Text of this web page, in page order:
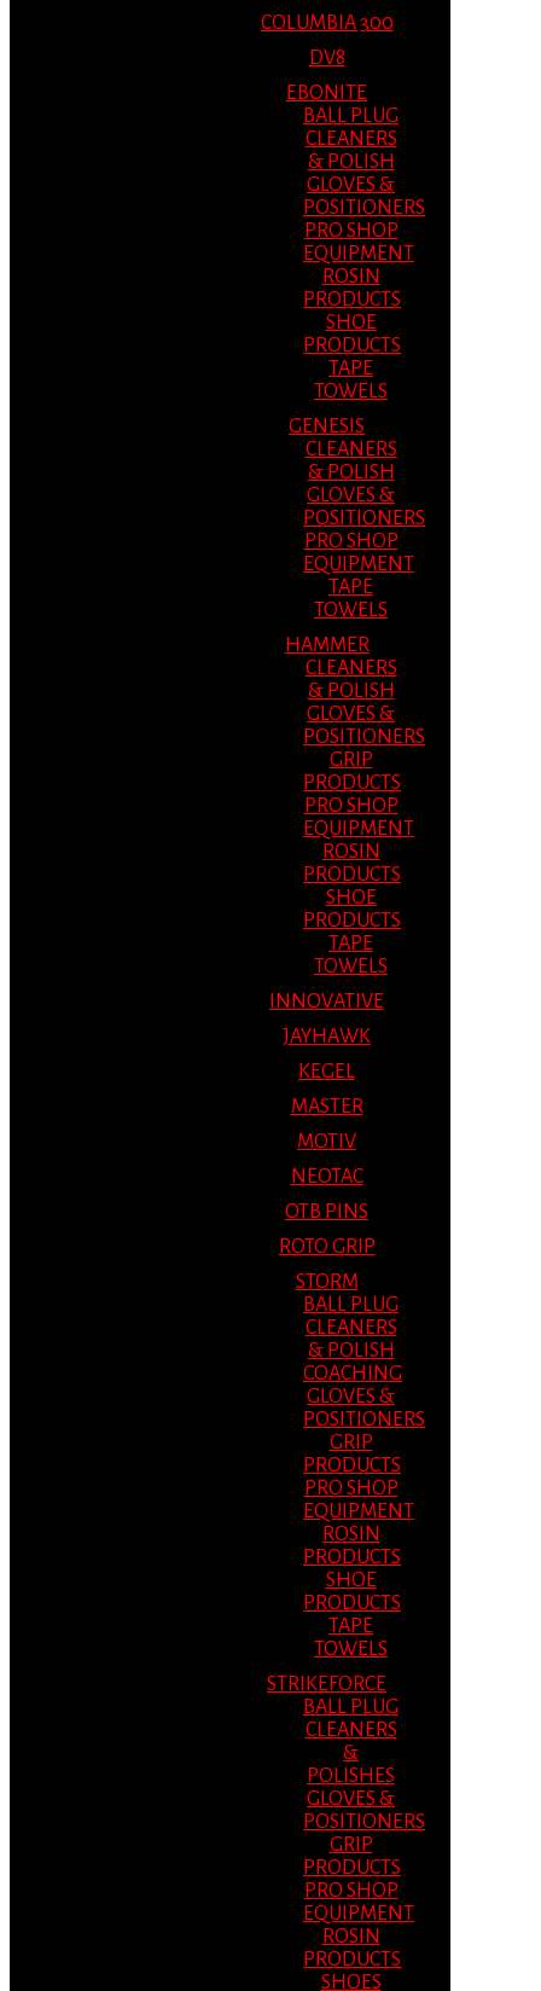
COLUMBIA 300
DV8
EBONITE
BALL PLUG
CLEANERS
& POLISH
GLOVES &
POSITIONERS
PRO SHOP
EQUIPMENT
ROSIN
PRODUCTS
SHOE
PRODUCTS
TAPE
TOWELS
GENESIS
CLEANERS
& POLISH
GLOVES &
POSITIONERS
PRO SHOP
EQUIPMENT
TAPE
TOWELS
HAMMER
CLEANERS
& POLISH
GLOVES &
POSITIONERS
GRIP
PRODUCTS
PRO SHOP
EQUIPMENT
ROSIN
PRODUCTS
SHOE
PRODUCTS
TAPE
TOWELS
INNOVATIVE
JAYHAWK
KEGEL
MASTER
MOTIV
NEOTAC
OTB PINS
ROTO GRIP
STORM
BALL PLUG
CLEANERS
& POLISH
COACHING
GLOVES &
POSITIONERS
GRIP
PRODUCTS
PRO SHOP
EQUIPMENT
ROSIN
PRODUCTS
SHOE
PRODUCTS
TAPE
TOWELS
STRIKEFORCE
BALL PLUG
CLEANERS
&
POLISHES
GLOVES &
POSITIONERS
GRIP
PRODUCTS
PRO SHOP
EQUIPMENT
ROSIN
PRODUCTS
SHOES